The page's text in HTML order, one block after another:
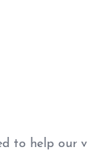
to help our